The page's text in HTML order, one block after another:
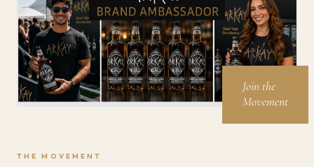
Join the
Movement
THE MOVEMENT